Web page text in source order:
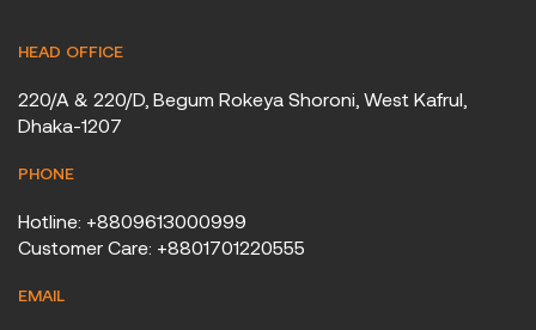
HEAD OFFICE
220/A & 220/D, Begum Rokeya Shoroni, West Kafrul,
Dhaka-1207
PHONE
Hotline: +8809613000999
Customer Care: +8801701220555
EMAIL